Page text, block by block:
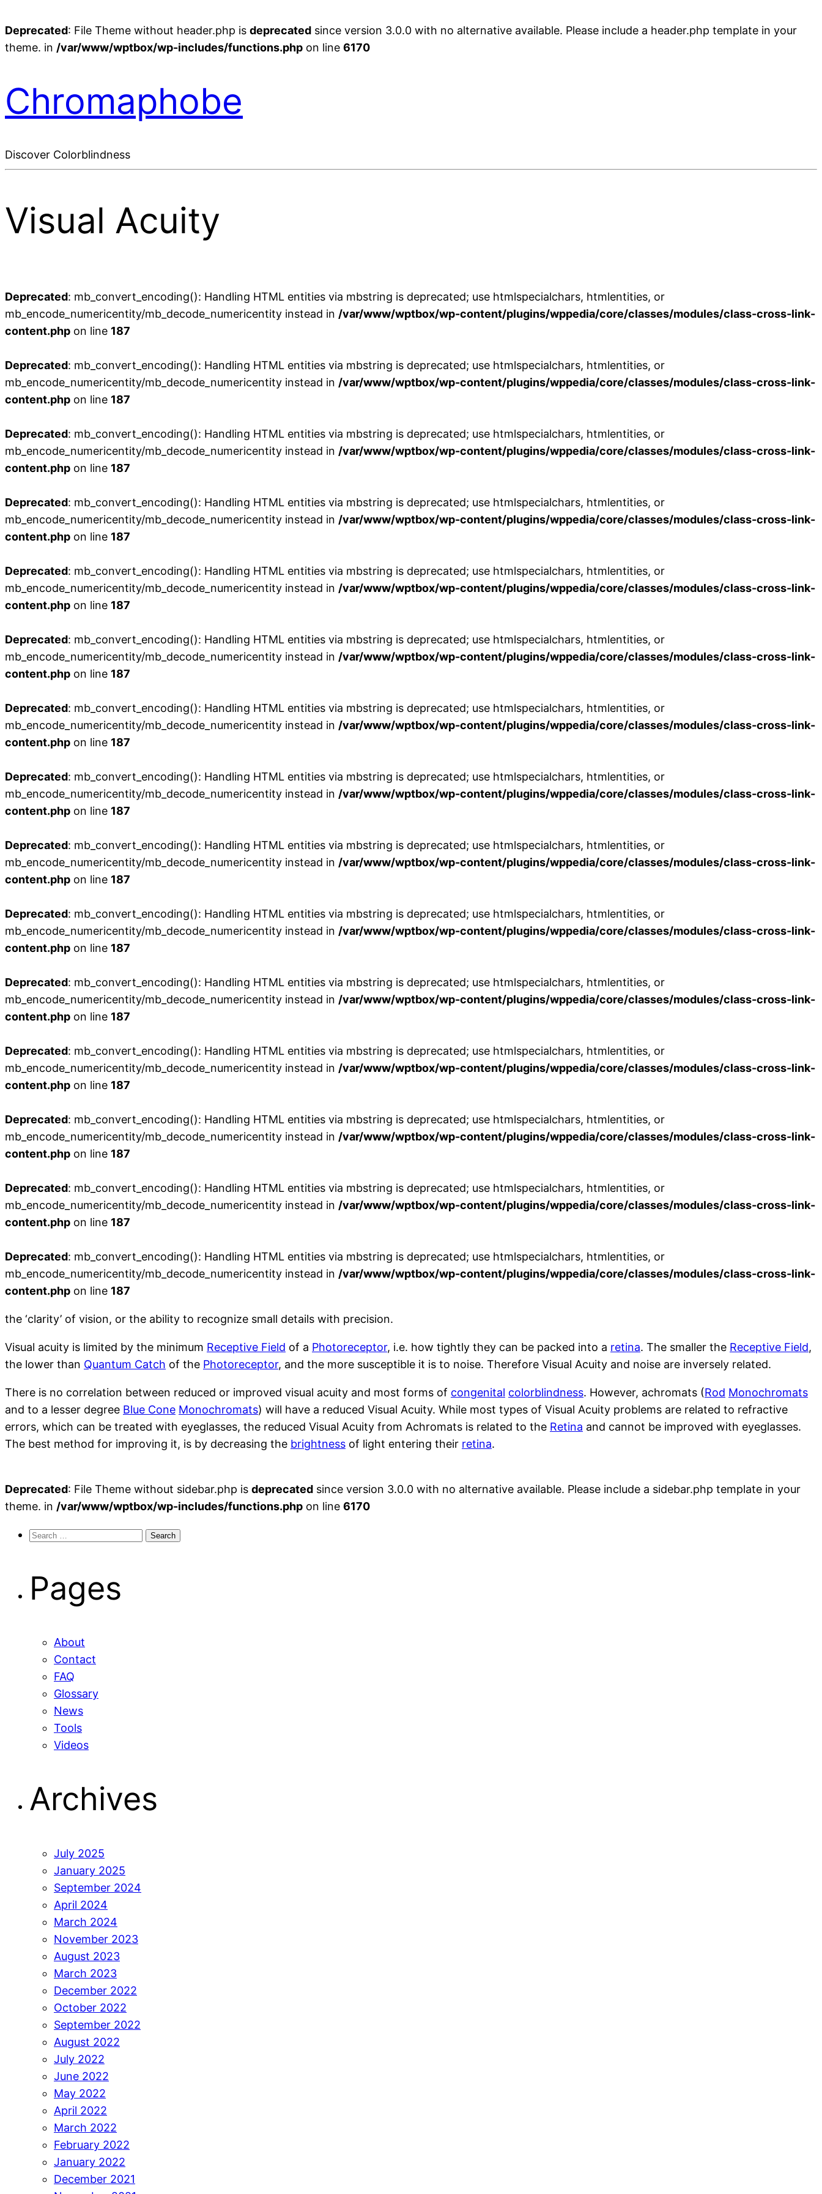
Deprecated: File Theme without header.php is deprecated since version 3.0.0 with no alternative available. Please include a header.php template in your
theme. in /var/www/wptbox/wp-includes/functions.php on line 6170
Chromaphobe
Discover Colorblindness
Visual Acuity
Deprecated: mb_convert_encoding(): Handling HTML entities via mbstring is deprecated; use htmlspecialchars, htmlentities, or
mb_encode_numericentity/mb_decode_numericentity instead in /var/www/wptbox/wp-content/plugins/wppedia/core/classes/modules/class-cross-link-
content.php on line 187
Deprecated: mb_convert_encoding(): Handling HTML entities via mbstring is deprecated; use htmlspecialchars, htmlentities, or
mb_encode_numericentity/mb_decode_numericentity instead in /var/www/wptbox/wp-content/plugins/wppedia/core/classes/modules/class-cross-link-
content.php on line 187
Deprecated: mb_convert_encoding(): Handling HTML entities via mbstring is deprecated; use htmlspecialchars, htmlentities, or
mb_encode_numericentity/mb_decode_numericentity instead in /var/www/wptbox/wp-content/plugins/wppedia/core/classes/modules/class-cross-link-
content.php on line 187
Deprecated: mb_convert_encoding(): Handling HTML entities via mbstring is deprecated; use htmlspecialchars, htmlentities, or
mb_encode_numericentity/mb_decode_numericentity instead in /var/www/wptbox/wp-content/plugins/wppedia/core/classes/modules/class-cross-link-
content.php on line 187
Deprecated: mb_convert_encoding(): Handling HTML entities via mbstring is deprecated; use htmlspecialchars, htmlentities, or
mb_encode_numericentity/mb_decode_numericentity instead in /var/www/wptbox/wp-content/plugins/wppedia/core/classes/modules/class-cross-link-
content.php on line 187
Deprecated: mb_convert_encoding(): Handling HTML entities via mbstring is deprecated; use htmlspecialchars, htmlentities, or
mb_encode_numericentity/mb_decode_numericentity instead in /var/www/wptbox/wp-content/plugins/wppedia/core/classes/modules/class-cross-link-
content.php on line 187
Deprecated: mb_convert_encoding(): Handling HTML entities via mbstring is deprecated; use htmlspecialchars, htmlentities, or
mb_encode_numericentity/mb_decode_numericentity instead in /var/www/wptbox/wp-content/plugins/wppedia/core/classes/modules/class-cross-link-
content.php on line 187
Deprecated: mb_convert_encoding(): Handling HTML entities via mbstring is deprecated; use htmlspecialchars, htmlentities, or
mb_encode_numericentity/mb_decode_numericentity instead in /var/www/wptbox/wp-content/plugins/wppedia/core/classes/modules/class-cross-link-
content.php on line 187
Deprecated: mb_convert_encoding(): Handling HTML entities via mbstring is deprecated; use htmlspecialchars, htmlentities, or
mb_encode_numericentity/mb_decode_numericentity instead in /var/www/wptbox/wp-content/plugins/wppedia/core/classes/modules/class-cross-link-
content.php on line 187
Deprecated: mb_convert_encoding(): Handling HTML entities via mbstring is deprecated; use htmlspecialchars, htmlentities, or
mb_encode_numericentity/mb_decode_numericentity instead in /var/www/wptbox/wp-content/plugins/wppedia/core/classes/modules/class-cross-link-
content.php on line 187
Deprecated: mb_convert_encoding(): Handling HTML entities via mbstring is deprecated; use htmlspecialchars, htmlentities, or
mb_encode_numericentity/mb_decode_numericentity instead in /var/www/wptbox/wp-content/plugins/wppedia/core/classes/modules/class-cross-link-
content.php on line 187
Deprecated: mb_convert_encoding(): Handling HTML entities via mbstring is deprecated; use htmlspecialchars, htmlentities, or
mb_encode_numericentity/mb_decode_numericentity instead in /var/www/wptbox/wp-content/plugins/wppedia/core/classes/modules/class-cross-link-
content.php on line 187
Deprecated: mb_convert_encoding(): Handling HTML entities via mbstring is deprecated; use htmlspecialchars, htmlentities, or
mb_encode_numericentity/mb_decode_numericentity instead in /var/www/wptbox/wp-content/plugins/wppedia/core/classes/modules/class-cross-link-
content.php on line 187
Deprecated: mb_convert_encoding(): Handling HTML entities via mbstring is deprecated; use htmlspecialchars, htmlentities, or
mb_encode_numericentity/mb_decode_numericentity instead in /var/www/wptbox/wp-content/plugins/wppedia/core/classes/modules/class-cross-link-
content.php on line 187
Deprecated: mb_convert_encoding(): Handling HTML entities via mbstring is deprecated; use htmlspecialchars, htmlentities, or
mb_encode_numericentity/mb_decode_numericentity instead in /var/www/wptbox/wp-content/plugins/wppedia/core/classes/modules/class-cross-link-
content.php on line 187
the ‘clarity’ of vision, or the ability to recognize small details with precision.
Visual acuity is limited by the minimum Receptive Field of a Photoreceptor, i.e. how tightly they can be packed into a retina. The smaller the Receptive Field,
the lower than Quantum Catch of the Photoreceptor, and the more susceptible it is to noise. Therefore Visual Acuity and noise are inversely related.
There is no correlation between reduced or improved visual acuity and most forms of congenital colorblindness. However, achromats (Rod Monochromats
and to a lesser degree Blue Cone Monochromats) will have a reduced Visual Acuity. While most types of Visual Acuity problems are related to refractive
errors, which can be treated with eyeglasses, the reduced Visual Acuity from Achromats is related to the Retina and cannot be improved with eyeglasses.
The best method for improving it, is by decreasing the brightness of light entering their retina.
Deprecated: File Theme without sidebar.php is deprecated since version 3.0.0 with no alternative available. Please include a sidebar.php template in your
theme. in /var/www/wptbox/wp-includes/functions.php on line 6170
Search
Pages
About
Contact
FAQ
Glossary
News
Tools
Videos
Archives
July 2025
January 2025
September 2024
April 2024
March 2024
November 2023
August 2023
March 2023
December 2022
October 2022
September 2022
August 2022
July 2022
June 2022
May 2022
April 2022
March 2022
February 2022
January 2022
December 2021